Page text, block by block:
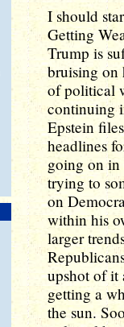
I should
Getting
Trump is
bruising on
of political
continuing
Epstein
headlines
going on in
trying to
on
within his
larger
upshot of it
getting a
the sun.